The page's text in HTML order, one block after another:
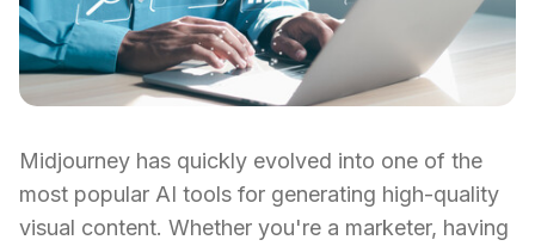
Midjourney has quickly evolved into one of the
most popular AI tools for generating high-quality
visual content. Whether you're a marketer, having